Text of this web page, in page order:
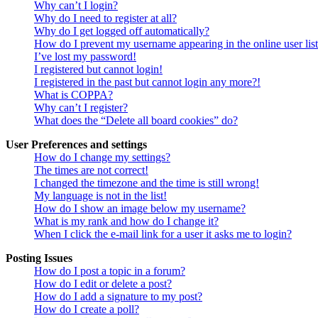
Why can’t I login?
Why do I need to register at all?
Why do I get logged off automatically?
How do I prevent my username appearing in the online user
I’ve lost my password!
I registered but cannot login!
I registered in the past but cannot login any more?!
What is COPPA?
Why can’t I register?
What does the “Delete all board cookies” do?
User Preferences and settings
How do I change my settings?
The times are not correct!
I changed the timezone and the time is still wrong!
My language is not in the list!
How do I show an image below my username?
What is my rank and how do I change it?
When I click the e-mail link for a user it asks me to login?
Posting Issues
How do I post a topic in a forum?
How do I edit or delete a post?
How do I add a signature to my post?
How do I create a poll?